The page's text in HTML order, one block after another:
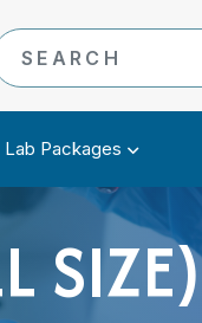
Lab Packages
SIZE)